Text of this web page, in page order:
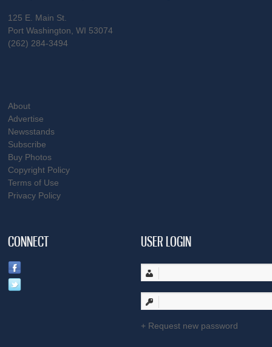
125 E. Main St.
Port Washington, WI 53074
(262) 284-3494
About
Advertise
Newsstands
Subscribe
Buy Photos
Copyright Policy
Terms of Use
Privacy Policy
CONNECT USER LOGIN
Request new password